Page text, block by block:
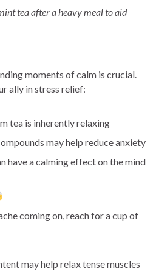
tea after a heavy meal to aid
moments of calm is crucial.
ally in stress relief:
tea is inherently relaxing
may help reduce anxiety
have a calming effect on the mind
coming on, reach for a cup of
may help relax tense muscles